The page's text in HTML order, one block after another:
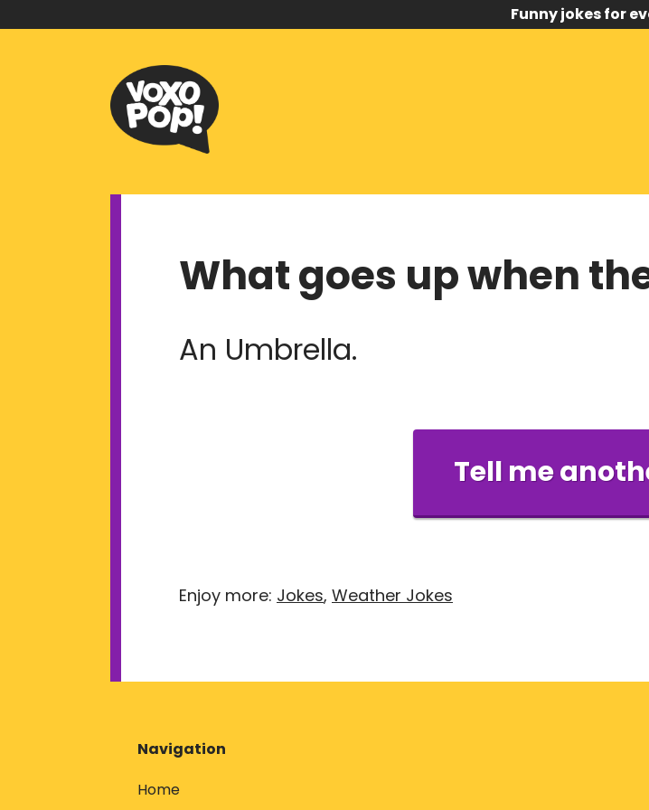
Funny jokes for
What goes up when
An Umbrella.
Tell me
Enjoy more: Jokes, Weather Jokes
Navigation
Home